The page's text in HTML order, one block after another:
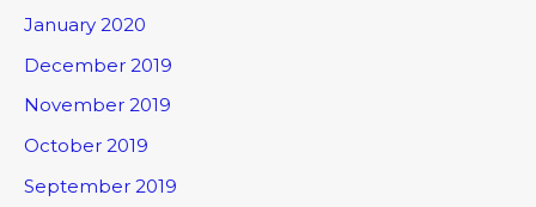
January 2020
December 2019
November 2019
October 2019
September 2019